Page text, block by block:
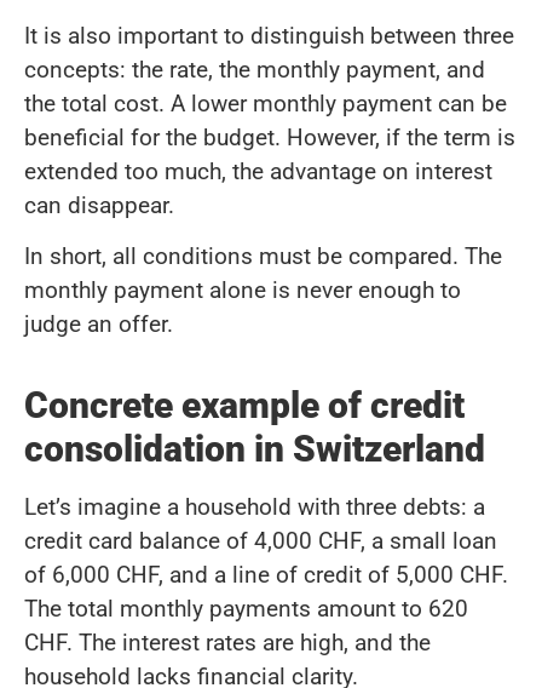
It is also important to distinguish between three
concepts: the rate, the monthly payment, and
the total cost. A lower monthly payment can be
beneficial for the budget. However, if the term is
extended too much, the advantage on interest
can disappear.
In short, all conditions must be compared. The
monthly payment alone is never enough to
judge an offer.
Concrete example of credit
consolidation in Switzerland
Let’s imagine a household with three debts: a
credit card balance of 4,000 CHF, a small loan
of 6,000 CHF, and a line of credit of 5,000 CHF.
The total monthly payments amount to 620
CHF. The interest rates are high, and the
household lacks financial clarity.